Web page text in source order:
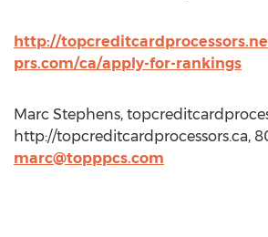
http://
prs.com/ca/apply-for-rankings
Marc Stephens,
http://topcreditcardprocessors.ca,
marc@topppcs.com